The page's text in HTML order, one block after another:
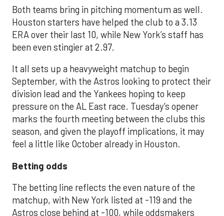
Both teams bring in pitching momentum as well.
Houston starters have helped the club to a 3.13
ERA over their last 10, while New York’s staff has
been even stingier at 2.97.
It all sets up a heavyweight matchup to begin
September, with the Astros looking to protect their
division lead and the Yankees hoping to keep
pressure on the AL East race. Tuesday’s opener
marks the fourth meeting between the clubs this
season, and given the playoff implications, it may
feel a little like October already in Houston.
Betting odds
The betting line reflects the even nature of the
matchup, with New York listed at -119 and the
Astros close behind at -100, while oddsmakers